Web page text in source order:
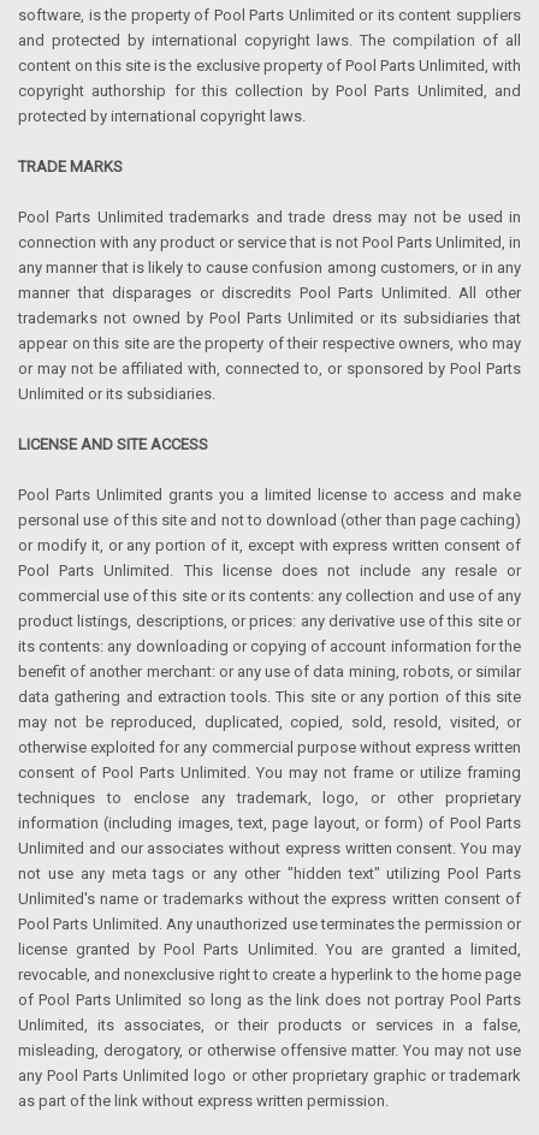
software, is the property of Pool Parts Unlimited or its content suppliers
and protected by international copyright laws. The compilation of all
content on this site is the exclusive property of Pool Parts Unlimited, with
copyright authorship for this collection by Pool Parts Unlimited, and
protected by international copyright laws.
TRADE MARKS
Pool Parts Unlimited trademarks and trade dress may not be used in
connection with any product or service that is not Pool Parts Unlimited, in
any manner that is likely to cause confusion among customers, or in any
manner that disparages or discredits Pool Parts Unlimited. All other
trademarks not owned by Pool Parts Unlimited or its subsidiaries that
appear on this site are the property of their respective owners, who may
or may not be affiliated with, connected to, or sponsored by Pool Parts
Unlimited or its subsidiaries.
LICENSE AND SITE ACCESS
Pool Parts Unlimited grants you a limited license to access and make
personal use of this site and not to download (other than page caching)
or modify it, or any portion of it, except with express written consent of
Pool Parts Unlimited. This license does not include any resale or
commercial use of this site or its contents: any collection and use of any
product listings, descriptions, or prices: any derivative use of this site or
its contents: any downloading or copying of account information for the
benefit of another merchant: or any use of data mining, robots, or similar
data gathering and extraction tools. This site or any portion of this site
may not be reproduced, duplicated, copied, sold, resold, visited, or
otherwise exploited for any commercial purpose without express written
consent of Pool Parts Unlimited. You may not frame or utilize framing
techniques to enclose any trademark, logo, or other proprietary
information (including images, text, page layout, or form) of Pool Parts
Unlimited and our associates without express written consent. You may
not use any meta tags or any other "hidden text" utilizing Pool Parts
Unlimited's name or trademarks without the express written consent of
Pool Parts Unlimited. Any unauthorized use terminates the permission or
license granted by Pool Parts Unlimited. You are granted a limited,
revocable, and nonexclusive right to create a hyperlink to the home page
of Pool Parts Unlimited so long as the link does not portray Pool Parts
Unlimited, its associates, or their products or services in a false,
misleading, derogatory, or otherwise offensive matter. You may not use
any Pool Parts Unlimited logo or other proprietary graphic or trademark
as part of the link without express written permission.